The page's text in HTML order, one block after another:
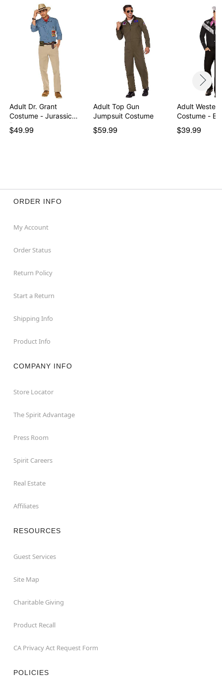
Adult Dr. Grant
Costume - Jurassic
Park
$49.99
Adult Top Gun
Jumpsuit Costume
$59.99
Adult
Costume -
$39.99
ORDER INFO
My Account
Order Status
Return Policy
Start a Return
Shipping Info
Product Info
COMPANY INFO
Store Locator
The Spirit Advantage
Press Room
Spirit Careers
Real Estate
Affiliates
RESOURCES
Guest Services
Site Map
Charitable Giving
Product Recall
CA Privacy Act Request Form
POLICIES